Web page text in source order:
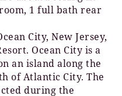
1 full bath rear
City, New Jersey,
Ocean City is a
an island along the
of Atlantic City. The
during the